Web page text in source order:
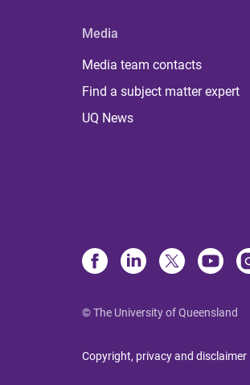
Media
Media team contacts
Find a subject matter expert
UQ News
© The University of Queensland
Copyright, privacy and disclaimer